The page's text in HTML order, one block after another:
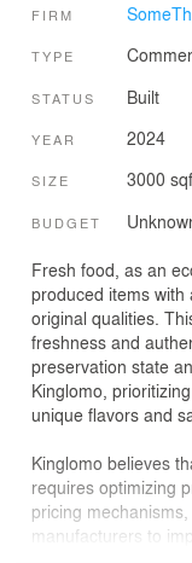
FIRM
TYPE
STATUS Built
YEAR 2024
SIZE 3000
BUDGET
Fresh food, as an
produced items
original qualities.
freshness and
preservation state
Kinglomo,
unique flavors and
Kinglomo believes
requires optimizing
pricing
manufacturers to